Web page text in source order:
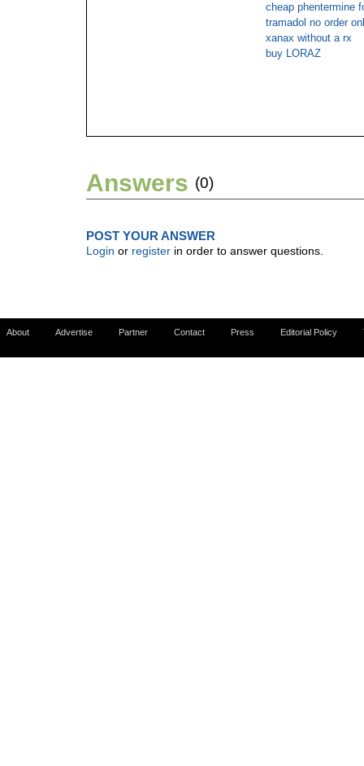
cheap phentermine
tramadol no order
xanax without a rx
buy LORAZ
Answers (0)
POST YOUR ANSWER
Login or register in order to answer questions.
About Advertise Partner Contact Press Editorial Policy